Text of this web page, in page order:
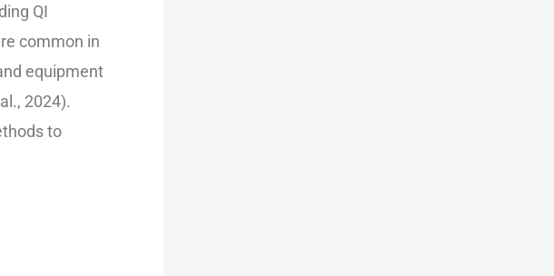
QI
common in
equipment
2024).
to